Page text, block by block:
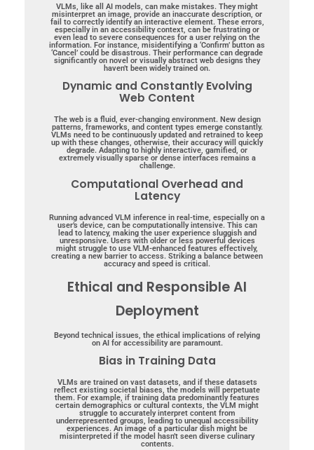
VLMs, like all AI models, can make mistakes. They might
misinterpret an image, provide an inaccurate description, or
fail to correctly identify an interactive element. These errors,
especially in an accessibility context, can be frustrating or
even lead to severe consequences for a user relying on the
information. For instance, misidentifying a ‘Confirm’ button as
‘Cancel’ could be disastrous. Their performance can degrade
significantly on novel or visually abstract web designs they
haven’t been widely trained on.
Dynamic and Constantly Evolving
Web Content
The web is a fluid, ever-changing environment. New design
patterns, frameworks, and content types emerge constantly.
VLMs need to be continuously updated and retrained to keep
up with these changes, otherwise, their accuracy will quickly
degrade. Adapting to highly interactive, gamified, or
extremely visually sparse or dense interfaces remains a
challenge.
Computational Overhead and
Latency
Running advanced VLM inference in real-time, especially on a
user’s device, can be computationally intensive. This can
lead to latency, making the user experience sluggish and
unresponsive. Users with older or less powerful devices
might struggle to use VLM-enhanced features effectively,
creating a new barrier to access. Striking a balance between
accuracy and speed is critical.
Ethical and Responsible AI
Deployment
Beyond technical issues, the ethical implications of relying
on AI for accessibility are paramount.
Bias in Training Data
VLMs are trained on vast datasets, and if these datasets
reflect existing societal biases, the models will perpetuate
them. For example, if training data predominantly features
certain demographics or cultural contexts, the VLM might
struggle to accurately interpret content from
underrepresented groups, leading to unequal accessibility
experiences. An image of a particular dish might be
misinterpreted if the model hasn’t seen diverse culinary
contents.